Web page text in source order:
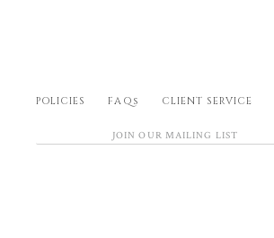
POLICIES FAQs CLIENT SERVICE